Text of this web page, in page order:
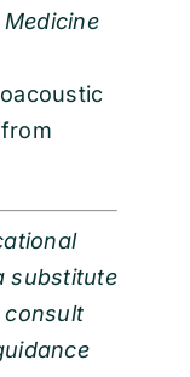
substitute
consult